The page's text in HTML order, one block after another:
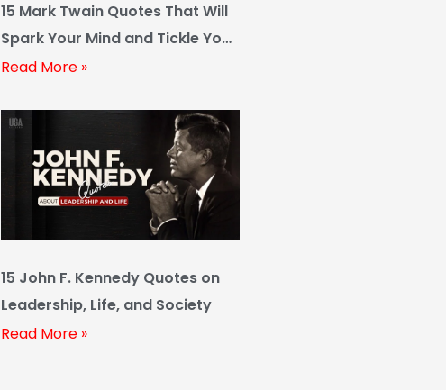
15 Mark Twain Quotes That Will
Spark Your Mind and Tickle Your
Funny Bone
Read More »
15 John F. Kennedy Quotes on
Leadership, Life, and Society
Read More »